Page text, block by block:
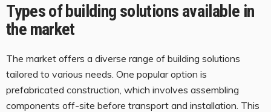
Types of building solutions available in
the market
The market offers a diverse range of building solutions
tailored to various needs. One popular option is
prefabricated construction, which involves assembling
components off-site before transport and installation. This